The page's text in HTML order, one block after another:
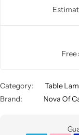
Free
Category:
Table
Brand:
Nova Of
Living Room